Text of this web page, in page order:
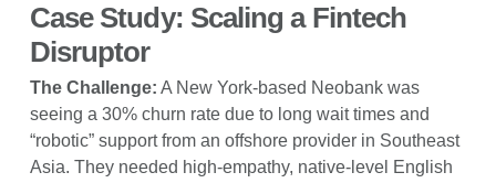
Case Study: Scaling a Fintech
Disruptor
The Challenge: A New York-based Neobank was
seeing a 30% churn rate due to long wait times and
“robotic” support from an offshore provider in Southeast
Asia. They needed high-empathy, native-level English